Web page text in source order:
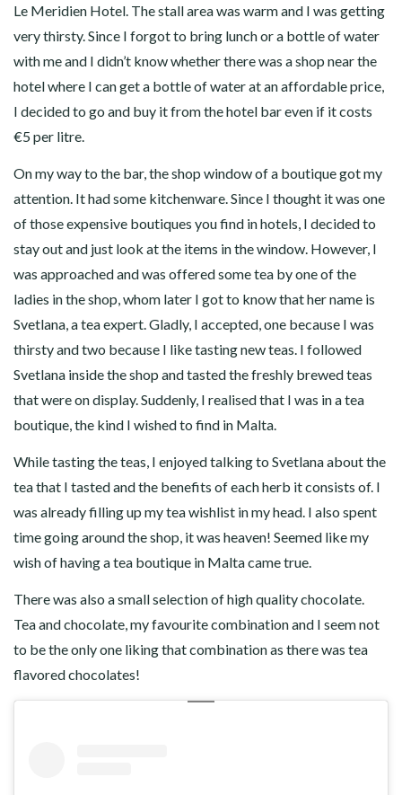
Le Meridien Hotel. The stall area was warm and I was getting
very thirsty. Since I forgot to bring lunch or a bottle of water
with me and I didn’t know whether there was a shop near the
hotel where I can get a bottle of water at an affordable price,
I decided to go and buy it from the hotel bar even if it costs
€5 per litre.
On my way to the bar, the shop window of a boutique got my
attention. It had some kitchenware. Since I thought it was one
of those expensive boutiques you find in hotels, I decided to
stay out and just look at the items in the window. However, I
was approached and was offered some tea by one of the
ladies in the shop, whom later I got to know that her name is
Svetlana, a tea expert. Gladly, I accepted, one because I was
thirsty and two because I like tasting new teas. I followed
Svetlana inside the shop and tasted the freshly brewed teas
that were on display. Suddenly, I realised that I was in a tea
boutique, the kind I wished to find in Malta.
While tasting the teas, I enjoyed talking to Svetlana about the
tea that I tasted and the benefits of each herb it consists of. I
was already filling up my tea wishlist in my head. I also spent
time going around the shop, it was heaven! Seemed like my
wish of having a tea boutique in Malta came true.
There was also a small selection of high quality chocolate.
Tea and chocolate, my favourite combination and I seem not
to be the only one liking that combination as there was tea
flavored chocolates!